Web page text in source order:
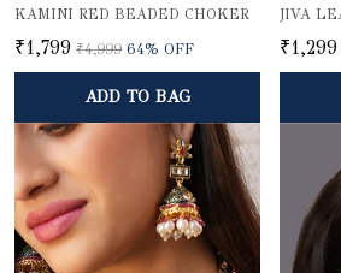
KAMINI RED BEADED CHOKER
₹1,799 ₹4,999 64% OFF
ADD TO BAG
₹1,299